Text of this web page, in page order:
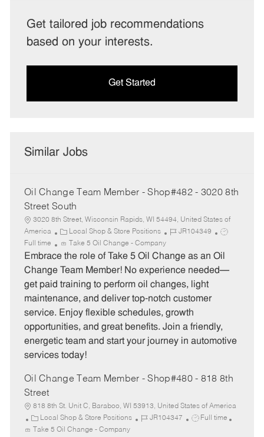
Get tailored job recommendations
based on your interests.
Get Started
Similar Jobs
Oil Change Team Member - Shop#482 - 3020 8th
Street South
3020 8th Street, Wisconsin Rapids, WI 54494, United States of
America
C
a
t
e
o
r
y
Local Shop & Store Positions
J
b
I
JR104349
J
b
Full time Take 5 Oil Change - Company
Embrace the role of Take 5 Oil Change as an Oil
Change Team Member! No experience needed—
get paid training to perform oil changes, light
maintenance, and deliver top-notch customer
service. Enjoy flexible schedules, growth
opportunities, and great benefits. Join a friendly,
energetic team and start your journey in automotive
services today!
Oil Change Team Member - Shop#480 - 818 8th
Street
818 8th St. Unit C, Baraboo, WI 53913, United States of America
C
a
Local Shop & Store Positions
J
JR104347
J
Full time
Take 5 Oil Change - Company